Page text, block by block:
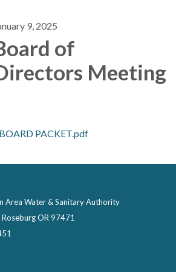
9, 2025
of
Meeting
PACKET.pdf
Area Water & Sanitary Authority
OR 97471